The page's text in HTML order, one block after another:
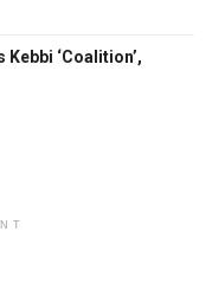
‘Coalition’,